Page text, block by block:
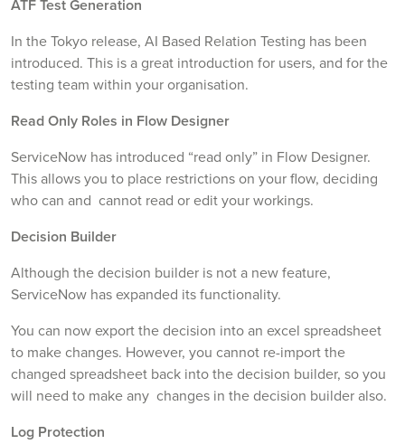
ATF Test Generation
In the Tokyo release, AI Based Relation Testing has been
introduced. This is a great introduction for users, and for the
testing team within your organisation.
Read Only Roles in Flow Designer
ServiceNow has introduced “read only” in Flow Designer.
This allows you to place restrictions on your flow, deciding
who can and cannot read or edit your workings.
Decision Builder
Although the decision builder is not a new feature,
ServiceNow has expanded its functionality.
You can now export the decision into an excel spreadsheet
to make changes. However, you cannot re-import the
changed spreadsheet back into the decision builder, so you
will need to make any changes in the decision builder also.
Log Protection